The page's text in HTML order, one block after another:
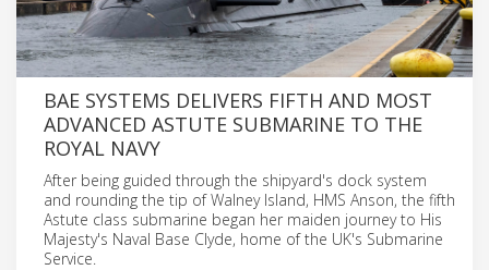
BAE SYSTEMS DELIVERS FIFTH AND MOST
ADVANCED ASTUTE SUBMARINE TO THE
ROYAL NAVY
After being guided through the shipyard's dock system
and rounding the tip of Walney Island, HMS Anson, the fifth
Astute class submarine began her maiden journey to His
Majesty's Naval Base Clyde, home of the UK's Submarine
Service.